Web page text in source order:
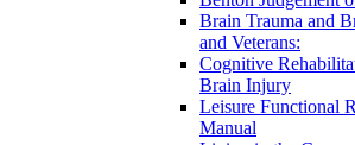
Brain Trauma and
and Veterans:
Cognitive
Brain Injury
Leisure Functional
Manual